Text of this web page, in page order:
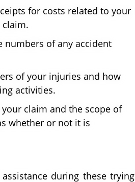
for costs related to your
claim.
numbers of any accident
of your injuries and how
activities.
claim and the scope of
whether or not it is
during these trying